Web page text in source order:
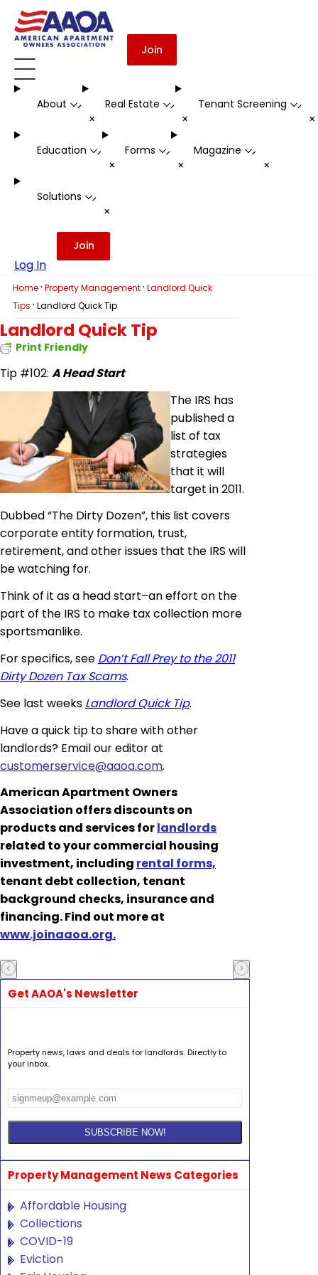
Join
About -
+
Real Estate -
+
Tenant Screening -
Education -
+
Forms -
+
Magazine -
+
Solutions -
+
Log In
Join
Home · Property Management · Landlord Quick
Tips · Landlord Quick Tip
Landlord Quick Tip
Print Friendly
Tip #102: A Head Start
The IRS has
published a
list of tax
strategies
that it will
target in 2011.
Dubbed “The Dirty Dozen”, this list covers
corporate entity formation, trust,
retirement, and other issues that the IRS will
be watching for.
Think of it as a head start–an effort on the
part of the IRS to make tax collection more
sportsmanlike.
For specifics, see Don’t Fall Prey to the 2011
Dirty Dozen Tax Scams.
See last weeks Landlord Quick Tip.
Have a quick tip to share with other
landlords? Email our editor at
customerservice@aaoa.com.
American Apartment Owners
Association offers discounts on
products and services forlandlords
related to your commercial housing
investment, including rental forms,
tenant debt collection, tenant
background checks, insurance and
financing. Find out more at
www.joinaaoa.org.
Get AAOA's Newsletter
Property news, laws and deals for landlords. Directly to
your inbox.
Property Management News Categories
Affordable Housing
Collections
COVID-19
Eviction